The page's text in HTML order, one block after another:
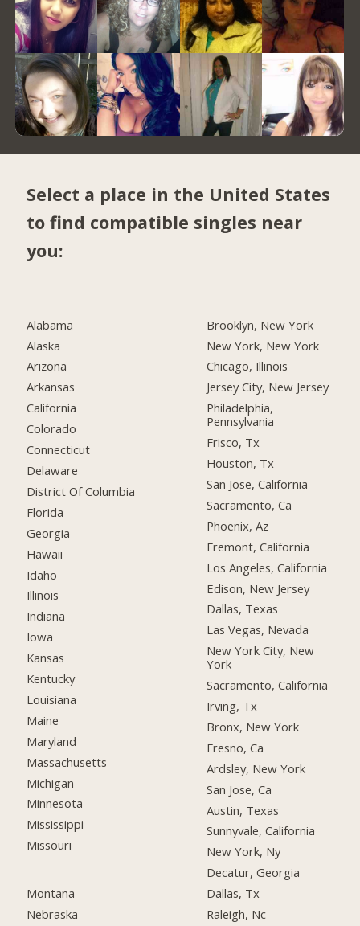
Select a place in the United States
to find compatible singles near
you:
Alabama
Alaska
Arizona
Arkansas
California
Colorado
Connecticut
Delaware
District Of Columbia
Florida
Georgia
Hawaii
Idaho
Illinois
Indiana
Iowa
Kansas
Kentucky
Louisiana
Maine
Maryland
Massachusetts
Michigan
Minnesota
Mississippi
Missouri
Montana
Nebraska
Brooklyn, New York
New York, New York
Chicago, Illinois
Jersey City, New Jersey
Philadelphia,
Pennsylvania
Frisco, Tx
Houston, Tx
San Jose, California
Sacramento, Ca
Phoenix, Az
Fremont, California
Los Angeles, California
Edison, New Jersey
Dallas, Texas
Las Vegas, Nevada
New York City, New
York
Sacramento, California
Irving, Tx
Bronx, New York
Fresno, Ca
Ardsley, New York
San Jose, Ca
Austin, Texas
Sunnyvale, California
New York, Ny
Decatur, Georgia
Dallas, Tx
Raleigh, Nc